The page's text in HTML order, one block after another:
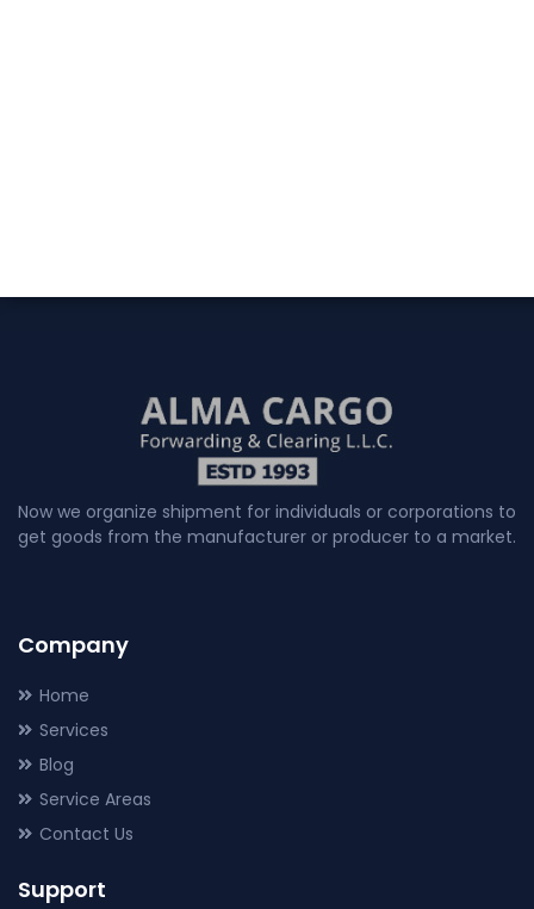
Now we organize shipment for individuals or corporations to
get goods from the manufacturer or producer to a market.
Company
Home
Services
Blog
Service Areas
Contact Us
Support